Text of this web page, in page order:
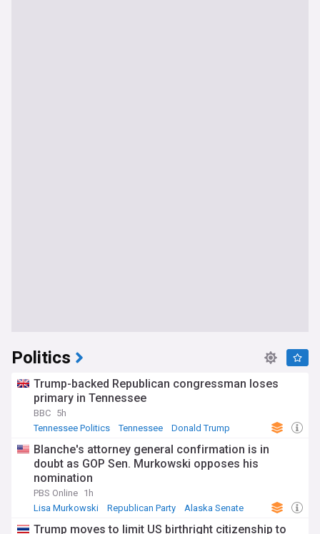
Politics
Trump-backed Republican congressman loses
primary in Tennessee
BBC 5h
Tennessee Politics
Tennessee Donald Trump
Blanche's attorney general confirmation is in
doubt as GOP Sen. Murkowski opposes his
nomination
PBS Online 1h
Lisa Murkowski
Republican Party Alaska Senate
Trump moves to limit US birthright citizenship to